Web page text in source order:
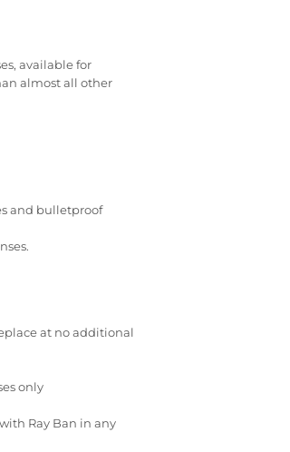
available for
almost all other
and bulletproof
at no additional
only
Ray Ban in any